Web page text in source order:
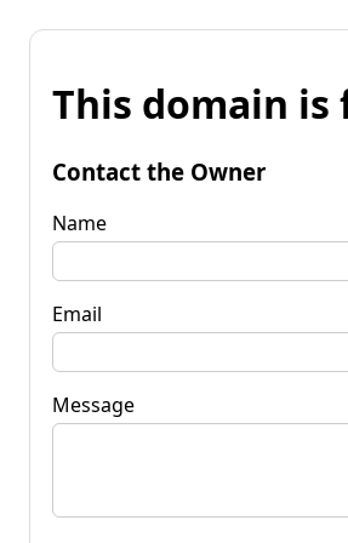
This domain is
Contact the Owner
Name
Email
Message